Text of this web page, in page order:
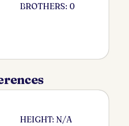
BROTHERS: 0
HEIGHT: N/A